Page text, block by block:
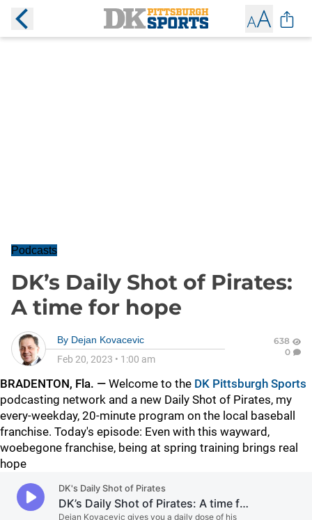
Podcasts
DK’s Daily Shot of Pirates:
A time for hope
By Dejan Kovacevic
Feb 20, 2023 • 1:00 am
638
0
BRADENTON, Fla. — Welcome to the DK Pittsburgh Sports
podcasting network and a new Daily Shot of Pirates, my
every-weekday, 20-minute program on the local baseball
franchise. Today's episode: Even with this wayward,
woebegone franchise, being at spring training brings real
hope